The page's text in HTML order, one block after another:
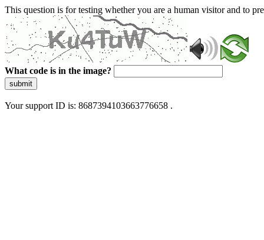
This question is for testing whether you are a human visitor and to
What code is in the image?
submit
Your support ID is: 8687394103663776658 .